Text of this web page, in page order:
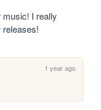
music! I really
releases!
1 year ago